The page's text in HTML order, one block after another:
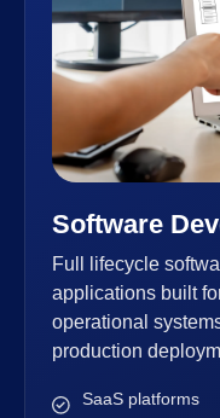
Software
Full lifecycle
applications built
operational
production
SaaS platforms